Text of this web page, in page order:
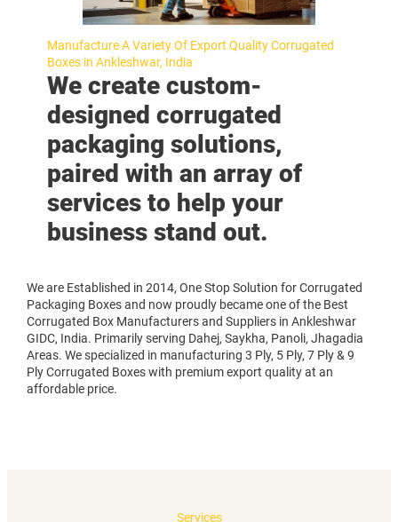
Manufacture A Variety Of Export Quality Corrugated
Boxes in Ankleshwar, India
We create custom-
designed corrugated
packaging solutions,
paired with an array of
services to help your
business stand out.
We are Established in 2014, One Stop Solution for Corrugated
Packaging Boxes and now proudly became one of the Best
Corrugated Box Manufacturers and Suppliers in Ankleshwar
GIDC, India. Primarily serving Dahej, Saykha, Panoli, Jhagadia
Areas. We specialized in manufacturing 3 Ply, 5 Ply, 7 Ply & 9
Ply Corrugated Boxes with premium export quality at an
affordable price.
Services